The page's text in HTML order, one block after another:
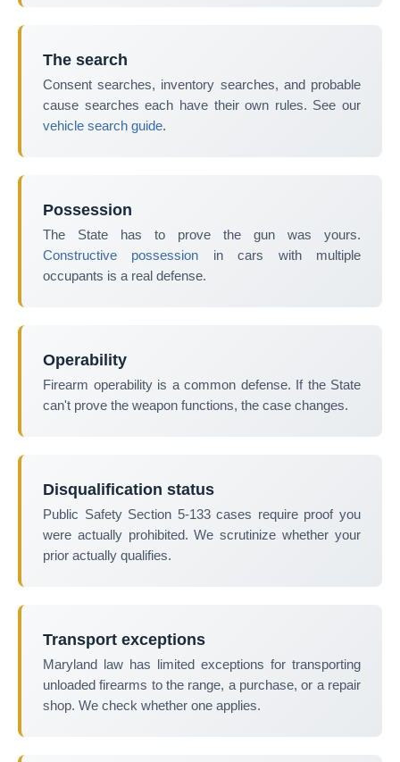
The search
Consent searches, inventory searches, and probable
cause searches each have their own rules. See our
vehicle search guide.
Possession
The State has to prove the gun was yours.
Constructive possession in cars with multiple
occupants is a real defense.
Operability
Firearm operability is a common defense. If the State
can't prove the weapon functions, the case changes.
Disqualification status
Public Safety Section 5-133 cases require proof you
were actually prohibited. We scrutinize whether your
prior actually qualifies.
Transport exceptions
Maryland law has limited exceptions for transporting
unloaded firearms to the range, a purchase, or a repair
shop. We check whether one applies.